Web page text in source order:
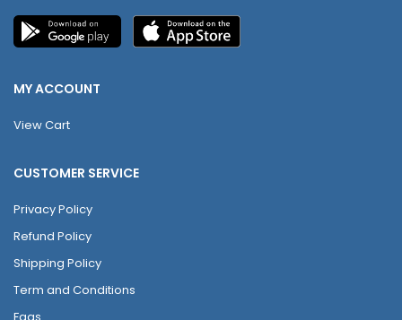
MY ACCOUNT
View Cart
CUSTOMER SERVICE
Privacy Policy
Refund Policy
Shipping Policy
Term and Conditions